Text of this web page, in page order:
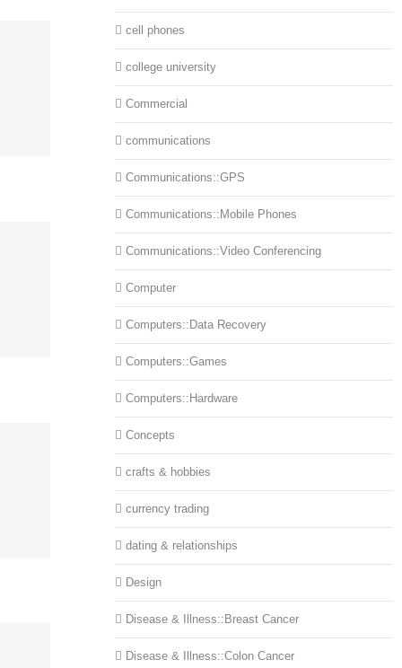
cell phones
college university
Commercial
communications
Communications::GPS
Communications::Mobile Phones
Communications::Video Conferencing
Computer
Computers::Data Recovery
Computers::Games
Computers::Hardware
Concepts
crafts & hobbies
currency trading
dating & relationships
Design
Disease & Illness::Breast Cancer
Disease & Illness::Colon Cancer